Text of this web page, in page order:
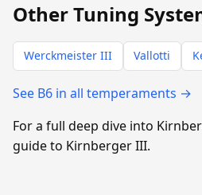
Other Tuning
Werckmeister III Vallotti
See B6 in all temperaments →
For a full deep dive into
guide to Kirnberger III.